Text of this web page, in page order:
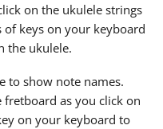
on the ukulele strings
keys on your keyboard
the ukulele.
to show note names.
as you click on
on your keyboard to